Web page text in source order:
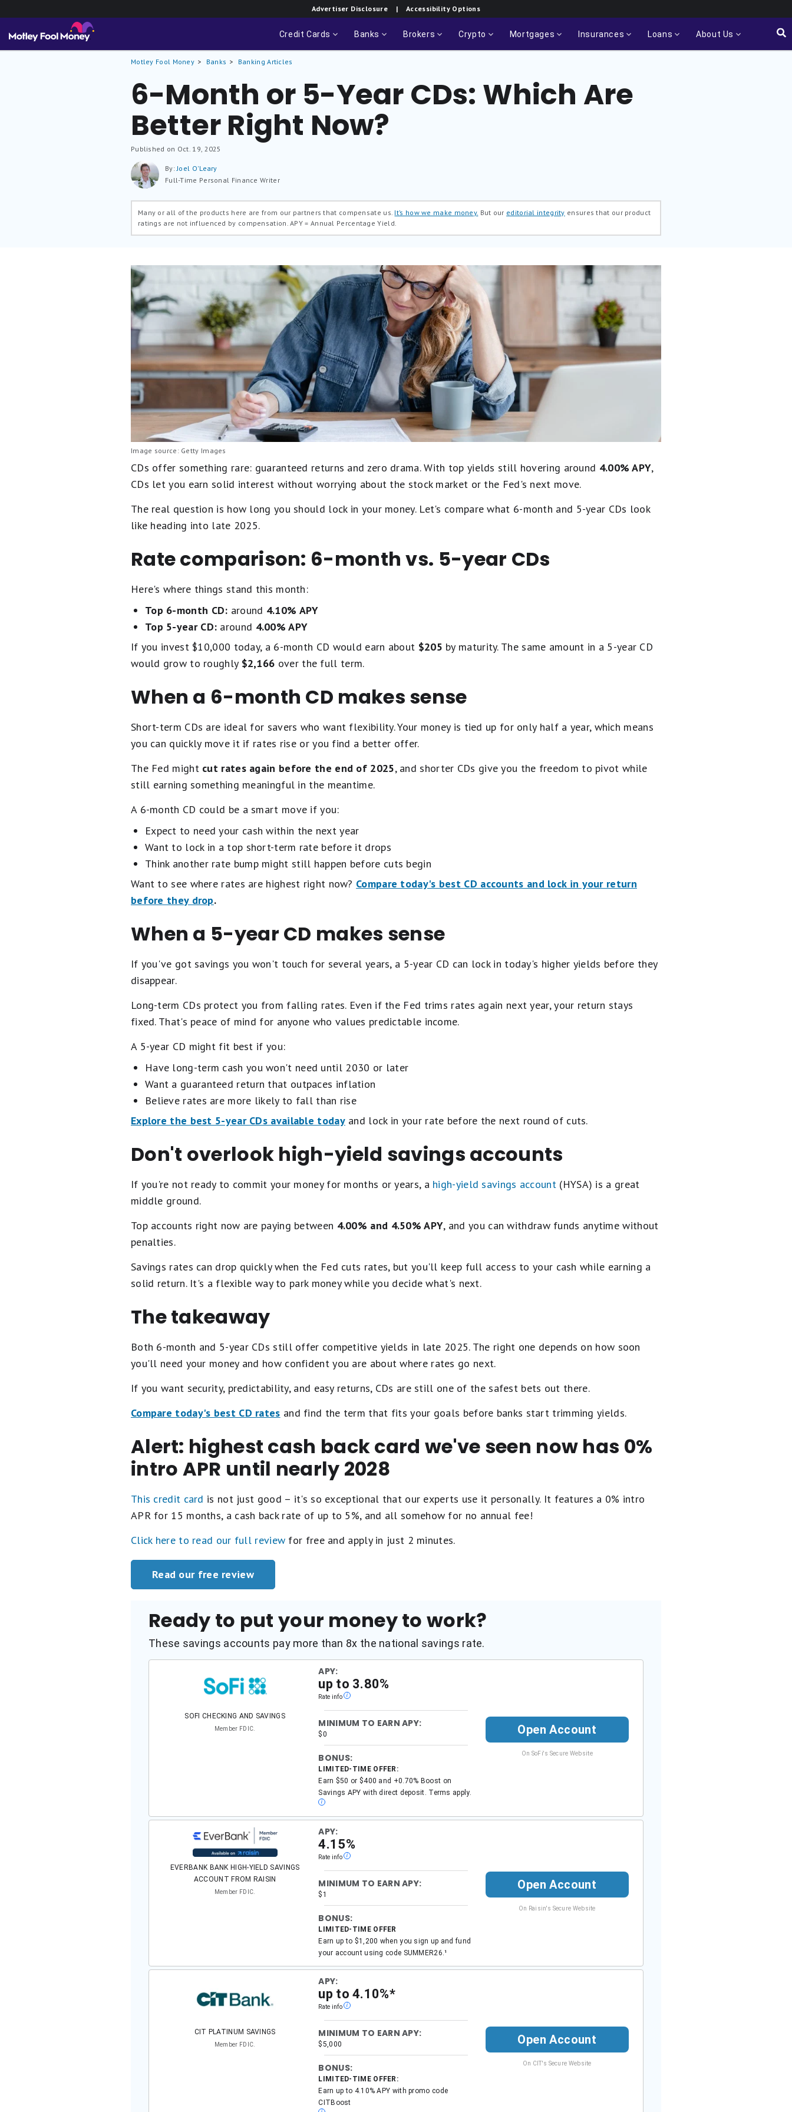
Advertiser Disclosure | Accessibility Options
Credit Cards Banks Brokers Crypto Mortgages Insurances Loans About Us
Motley Fool Money Banks Banking Articles
6-Month or 5-Year CDs: Which Are
Better Right Now?
Published on Oct. 19, 2025
By:Joel O'Leary
Full-Time Personal Finance Writer
Many or all of the products here are from our partners that compensate us. It’s how we make money. But our editorial integrity ensures that our product
ratings are not influenced by compensation.APY = Annual Percentage Yield.
Image source: Getty Images
CDs offer something rare: guaranteed returns and zero drama. With top yields still hovering around 4.00% APY,
CDs let you earn solid interest without worrying about the stock market or the Fed's next move.
The real question is how long you should lock in your money. Let's compare what 6-month and 5-year CDs look
like heading into late 2025.
Rate comparison: 6-month vs. 5-year CDs
Here's where things stand this month:
Top 6-month CD: around 4.10% APY
Top 5-year CD: around 4.00% APY
If you invest $10,000 today, a 6-month CD would earn about $205 by maturity. The same amount in a 5-year CD
would grow to roughly $2,166 over the full term.
When a 6-month CD makes sense
Short-term CDs are ideal for savers who want flexibility. Your money is tied up for only half a year, which means
you can quickly move it if rates rise or you find a better offer.
The Fed might cut rates again before the end of 2025, and shorter CDs give you the freedom to pivot while
still earning something meaningful in the meantime.
A 6-month CD could be a smart move if you:
Expect to need your cash within the next year
Want to lock in a top short-term rate before it drops
Think another rate bump might still happen before cuts begin
Want to see where rates are highest right now? Compare today's best CD accounts and lock in your return
before they drop.
When a 5-year CD makes sense
If you've got savings you won't touch for several years, a 5-year CD can lock in today's higher yields before they
disappear.
Long-term CDs protect you from falling rates. Even if the Fed trims rates again next year, your return stays
fixed. That's peace of mind for anyone who values predictable income.
A 5-year CD might fit best if you:
Have long-term cash you won't need until 2030 or later
Want a guaranteed return that outpaces inflation
Believe rates are more likely to fall than rise
Explore the best 5-year CDs available todayand lock in your rate before the next round of cuts.
Don't overlook high-yield savings accounts
If you're not ready to commit your money for months or years, a high-yield savings account (HYSA) is a great
middle ground.
Top accounts right now are paying between 4.00% and 4.50% APY, and you can withdraw funds anytime without
penalties.
Savings rates can drop quickly when the Fed cuts rates, but you'll keep full access to your cash while earning a
solid return. It's a flexible way to park money while you decide what's next.
The takeaway
Both 6-month and 5-year CDs still offer competitive yields in late 2025. The right one depends on how soon
you'll need your money and how confident you are about where rates go next.
If you want security, predictability, and easy returns, CDs are still one of the safest bets out there.
Compare today's best CD rates and find the term that fits your goals before banks start trimming yields.
Alert: highest cash back card we've seen now has 0%
intro APR until nearly 2028
This credit card is not just good – it's so exceptional that our experts use it personally. It features a 0% intro
APR for 15 months, a cash back rate of up to 5%, and all somehow for no annual fee!
Click here to read our full review for free and apply in just 2 minutes.
Read our free review